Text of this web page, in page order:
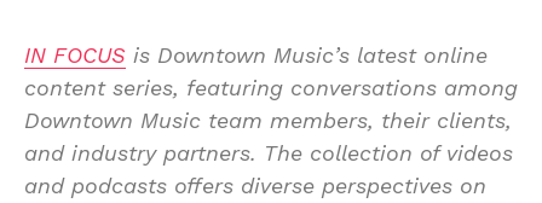
IN FOCUS is Downtown Music’s latest online
content series, featuring conversations among
Downtown Music team members, their clients,
and industry partners. The collection of videos
and podcasts offers diverse perspectives on